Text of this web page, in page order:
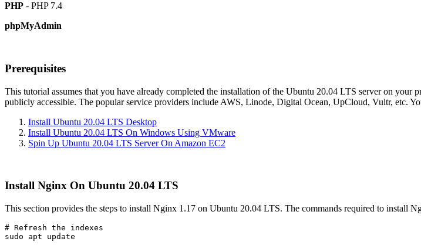
PHP - PHP 7.4
phpMyAdmin
Prerequisites
This tutorial assumes that you have already completed the installation of the Ubuntu 20.04 LTS server on your
publicly accessible. The popular service providers include AWS, Linode, Digital Ocean, UpCloud, Vultr, etc.
Install Ubuntu 20.04 LTS Desktop
Install Ubuntu 20.04 LTS On Windows Using VMware
Spin Up Ubuntu 20.04 LTS Server On Amazon EC2
Install Nginx On Ubuntu 20.04 LTS
This section provides the steps to install Nginx 1.17 on Ubuntu 20.04 LTS. The commands required to install
# Refresh the indexes
sudo apt update